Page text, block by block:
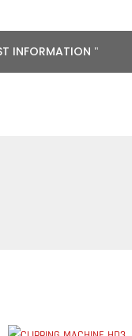
INFORMATION